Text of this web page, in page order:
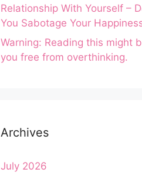
Relationship With Yourself –
You Sabotage Your
Warning: Reading this might
you free from overthinking.
Archives
July 2026